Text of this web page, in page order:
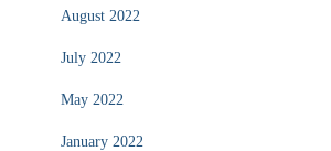
August 2022
July 2022
May 2022
January 2022